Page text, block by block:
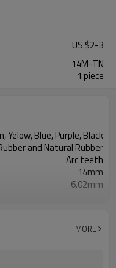
US $2-3
14M-TN
1 piece
Yelow, Blue, Purple, Black
and Natural Rubber
Arc teeth
14mm
6.02mm
38, 43, 50, 60, 70, Shore A
MORE